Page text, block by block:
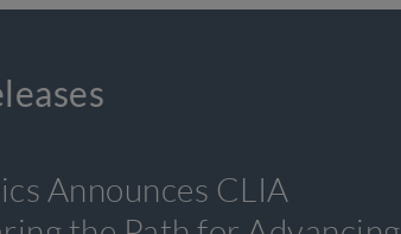
Announces CLIA